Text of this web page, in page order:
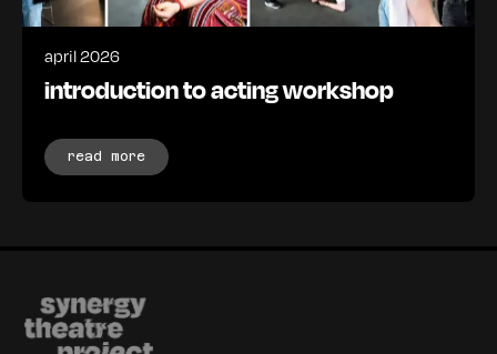
april 2026
introduction to acting workshop
read more